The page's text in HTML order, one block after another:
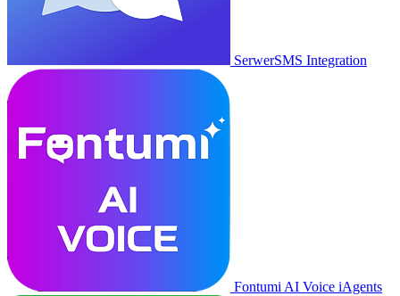
SerwerSMS Integration
Fontumi AI Voice iAgents